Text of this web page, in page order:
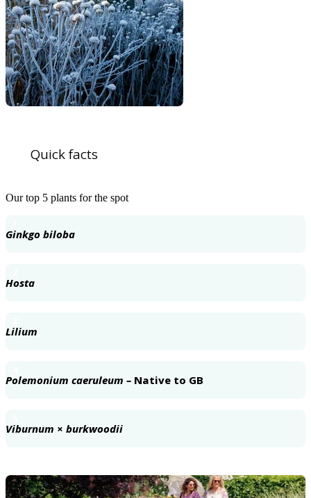
Quick facts
Our top 5 plants for the spot
Ginkgo biloba
Hosta
Lilium
Polemonium caeruleum – Native to GB
Viburnum × burkwoodii